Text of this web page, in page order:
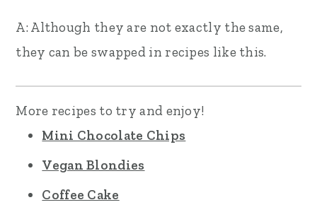
A: Although they are not exactly the same,
they can be swapped in recipes like this.
More recipes to try and enjoy!
Mini Chocolate Chips
Vegan Blondies
Coffee Cake